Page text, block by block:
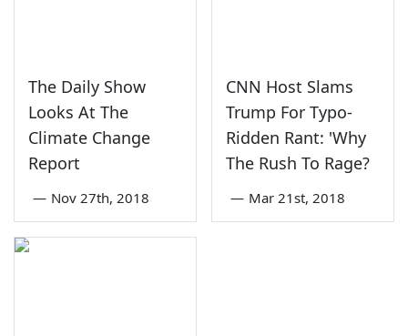
The Daily Show
Looks At The
Climate Change
Report
— Nov 27th, 2018
CNN Host Slams
Trump For Typo-
Ridden Rant: 'Why
The Rush To Rage?
— Mar 21st, 2018